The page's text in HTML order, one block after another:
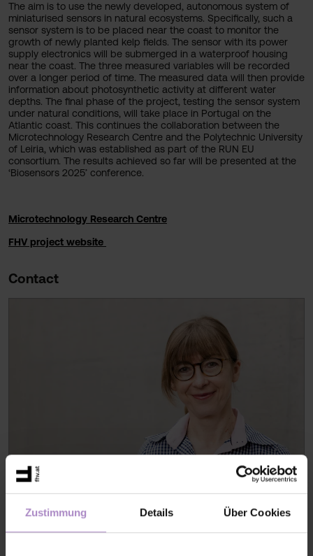
Zustimmung Details Über Cookies
The aim is to use the newly developed, autonomous system of
miniaturised sensors in natural ecosystems. Specifically, such a
sensor system is to be placed near the coast to monitor the
growth of newly planted kelp fields. The sensor with its power
supply electronics will be submerged in a waterproof housing
near the coast. The three measured variables will be recorded
over a longer period of time. The measured data will then provide
information about photosynthetic activity at different water
depths. The final phase of the project, testing the sensor system
under natural conditions, will take place in Portugal on the
Atlantic coast. This continues the collaboration between the
Microtechnology Research Centre and the Polytechnic University
of Leiria, which was established as part of the RUN EU
consortium. The results achieved so far will be presented at the
‘Biosensors 2025’ conference.
Microtechnology Research Centre
FHV project website
Contact
Dr. Volha MATYLITSKAYA
Scientist